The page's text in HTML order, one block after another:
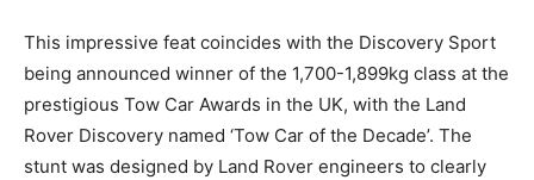
This impressive feat coincides with the Discovery Sport
being announced winner of the 1,700-1,899kg class at the
prestigious Tow Car Awards in the UK, with the Land
Rover Discovery named ‘Tow Car of the Decade’. The
stunt was designed by Land Rover engineers to clearly